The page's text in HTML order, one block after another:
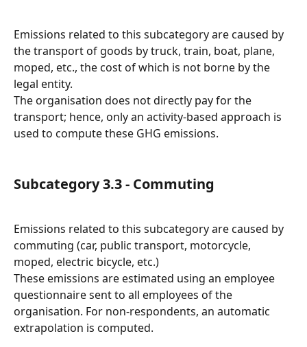
Emissions related to this subcategory are caused by
the transport of goods by truck, train, boat, plane,
moped, etc., the cost of which is not borne by the
legal entity.
The organisation does not directly pay for the
transport; hence, only an activity-based approach is
used to compute these GHG emissions.
Subcategory 3.3 - Commuting
Emissions related to this subcategory are caused by
commuting (car, public transport, motorcycle,
moped, electric bicycle, etc.)
These emissions are estimated using an employee
questionnaire sent to all employees of the
organisation. For non-respondents, an automatic
extrapolation is computed.